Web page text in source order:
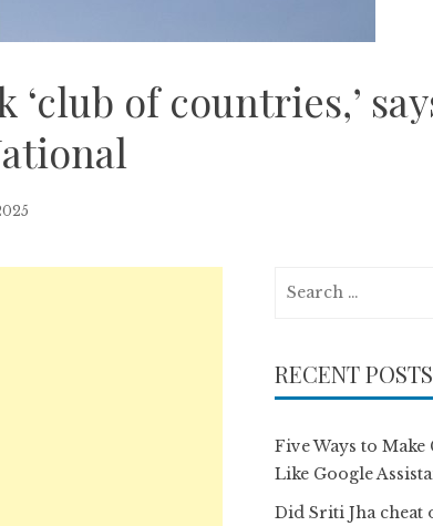
of countries,’
RECENT POSTS
Five Ways to
Like Google
Did Sriti Jha cheat